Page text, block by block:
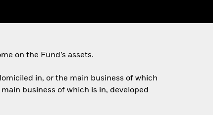
on the Fund’s assets.
in, or the main business of which
business of which is in, developed